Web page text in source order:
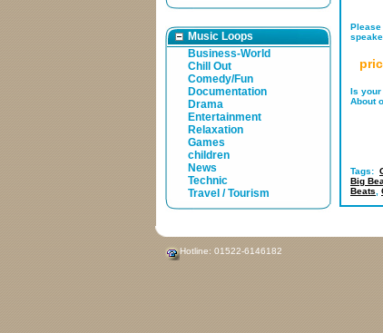
Music Loops
Business-World
Chill Out
Comedy/Fun
Documentation
Drama
Entertainment
Relaxation
Games
children
News
Technic
Travel / Tourism
Please
Is your
About
Tags:
Big
Beats
Hotline: 01522-6146182